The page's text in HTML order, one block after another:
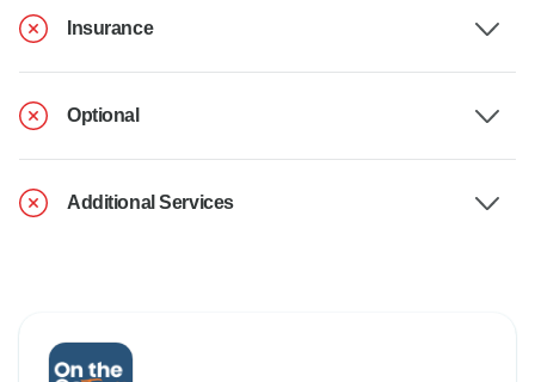
Insurance
Optional
Additional Services